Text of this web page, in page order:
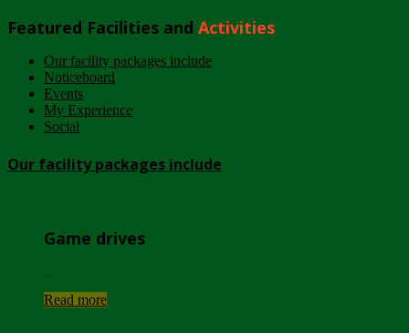
Featured Facilities and Activities
Our facility packages include
Noticeboard
Events
My Experience
Social
Our facility packages include
Game drives
Read more